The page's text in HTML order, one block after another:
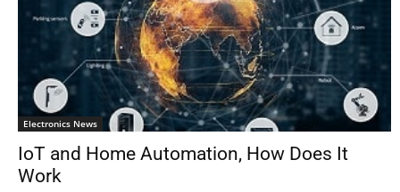
Electronics News
IoT and Home Automation, How Does It
Work